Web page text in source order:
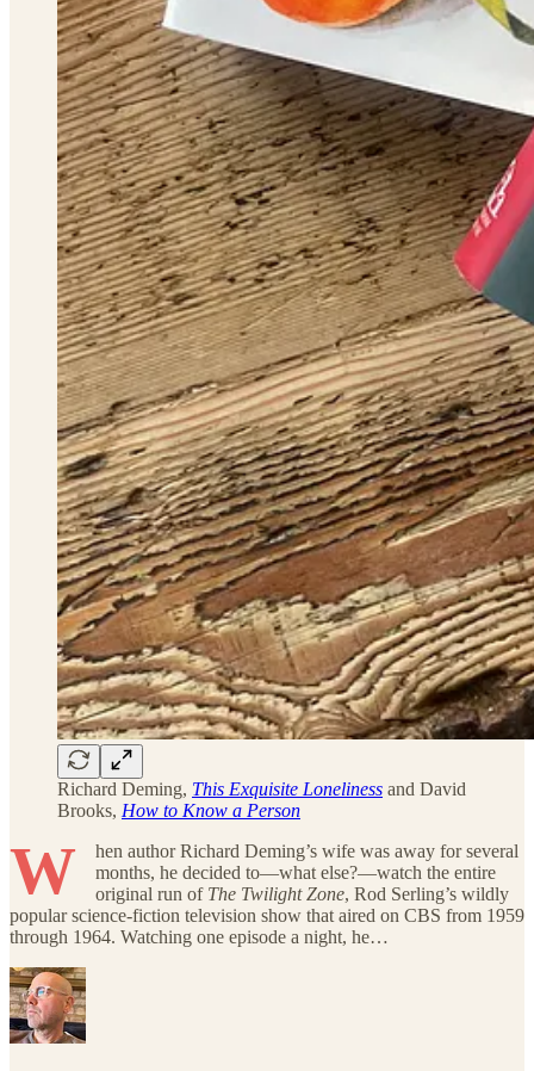
Richard Deming, This Exquisite Loneliness and David
Brooks, How to Know a Person
W
hen author Richard Deming’s wife was away for several
months, he decided to—what else?—watch the entire
original run of The Twilight Zone, Rod Serling’s wildly
popular science-fiction television show that aired on CBS from 1959
through 1964. Watching one episode a night, he…